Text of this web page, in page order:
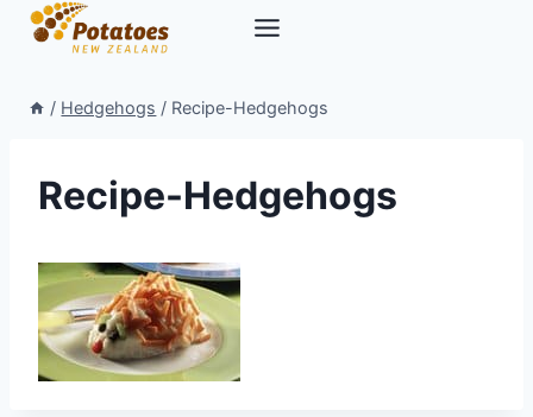
Skip
/ Hedgehogs / Recipe-Hedgehogs
Recipe-Hedgehogs